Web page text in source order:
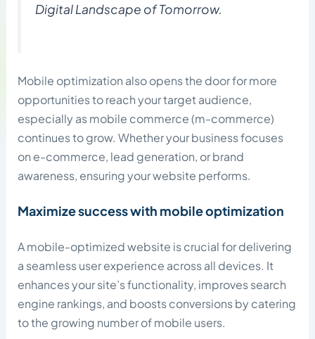
Digital Landscape of Tomorrow.
Mobile optimization also opens the door for more
opportunities to reach your target audience,
especially as mobile commerce (m-commerce)
continues to grow. Whether your business focuses
on e-commerce, lead generation, or brand
awareness, ensuring your website performs.
Maximize success with mobile optimization
A mobile-optimized website is crucial for delivering
a seamless user experience across all devices. It
enhances your site’s functionality, improves search
engine rankings, and boosts conversions by catering
to the growing number of mobile users.